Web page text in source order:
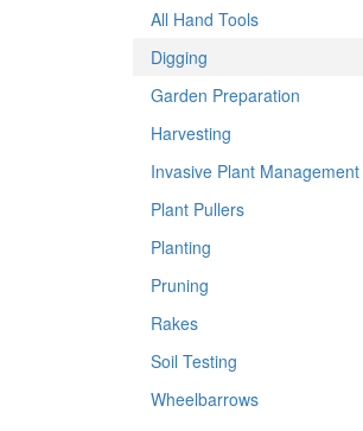
All Hand Tools
Digging
Garden Preparation
Harvesting
Invasive Plant
Plant Pullers
Planting
Pruning
Rakes
Soil Testing
Wheelbarrows